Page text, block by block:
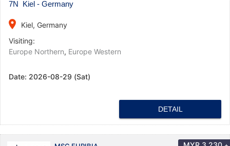
7N Kiel - Germany
place
Kiel, Germany
Visiting:
Europe Northern, Europe Western
Date: 2026-08-29 (Sat)
DETAIL